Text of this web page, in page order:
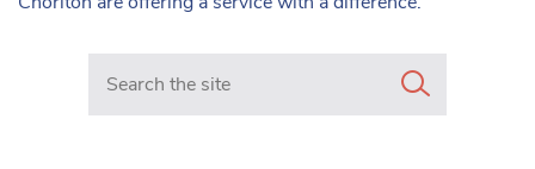
Search in https://www.mancunianmatters.co.uk/